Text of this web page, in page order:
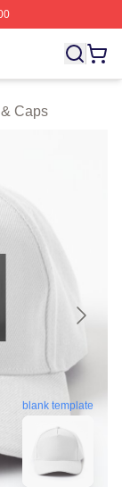
The Pickup
Caps
blank template